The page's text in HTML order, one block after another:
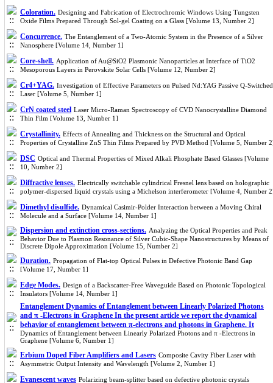
Coloration. Designing and Fabrication of Electrochromic Windows Using Tungsten
Oxide Films Prepared Through Sol-gel Coating on a Glass [Volume 13, Number 2]
Concurrence. The Entanglement of a Two-Atomic System in the Presence of a Silver
Nanosphere [Volume 14, Number 1]
Core-shell. Application of Au@SiO2 Plasmonic Nanoparticles at Interface of TiO2
Mesoporous Layers in Perovskite Solar Cells [Volume 12, Number 2]
Cr4+YAG. Investigation of Effective Parameters on Pulsed Nd:YAG Passive Q-Switched
Laser [Volume 5, Number 1]
CrN coated steel Laser Micro-Raman Spectroscopy of CVD Nanocrystalline Diamond
Thin Film [Volume 13, Number 1]
Crystallinity. Effects of Annealing and Thickness on the Structural and Optical
Properties of Crystalline ZnS Thin Films Prepared by PVD Method [Volume 5, Number
DSC Optical and Thermal Properties of Mixed Alkali Phosphate Based Glasses [Volume
10, Number 2]
Diffractive lenses. Electrically switchable cylindrical Fresnel lens based on holographic
polymer-dispersed liquid crystals using a Michelson interferometer [Volume 4, Number
Dimethyl disulfide. Dynamical Casimir-Polder Interaction between a Moving Chiral
Molecule and a Surface [Volume 14, Number 1]
Dispersion and extinction cross-sections. Analyzing the Optical Properties and Peak
Behavior Due to Plasmon Resonance of Silver Cubic-Shape Nanostructures by Means of
Discrete Dipole Approximation [Volume 15, Number 2]
Duration. Propagation of Flat-top Optical Pulses in Defective Photonic Band Gap
[Volume 17, Number 1]
Edge Modes. Design of a Backscatter-Free Waveguide Based on Photonic Topological
Insulators [Volume 14, Number 1]
Entanglement Dynamics of Entanglement between Linearly Polarized Photons
and π -Electrons in Graphene In the present article we report the dynamical
behavior of entanglement between π-electrons and photons in Graphene. It
Dynamics of Entanglement between Linearly Polarized Photons and π -Electrons in
Graphene [Volume 6, Number 1]
Erbium Doped Fiber Amplifiers and Lasers Composite Cavity Fiber Laser with
Asymmetric Output Intensity and Wavelength [Volume 2, Number 1]
Evanescent waves Polarizing beam-splitter based on defective photonic crystals